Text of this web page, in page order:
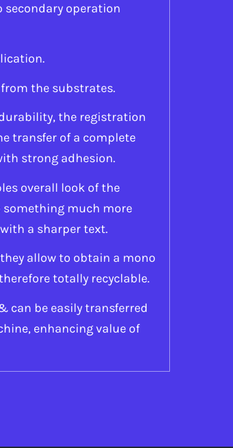
secondary operation
the substrates.
the registration
transfer of a complete
strong adhesion.
overall look of the
much more
a sharper text.
allow to obtain a mono
totally recyclable.
can be easily transferred
enhancing value of